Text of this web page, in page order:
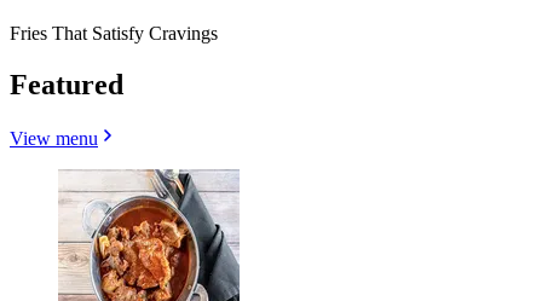
Fries That Satisfy Cravings
Featured
View menu